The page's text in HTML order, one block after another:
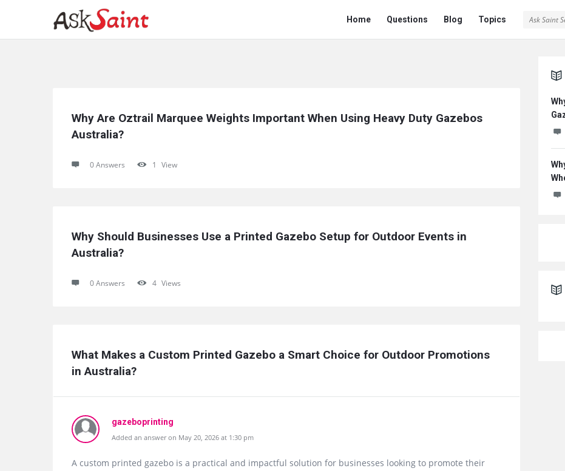
Ask
Saint
Home Questions Blog Topics
Saint
Questions
Why Are Oztrail Marquee Weights Important When Using Heavy Duty Gazebos
Australia?
0 Answers 1 View
Why Should Businesses Use a Printed Gazebo Setup for Outdoor Events in
Australia?
0 Answers 4 Views
What Makes a Custom Printed Gazebo a Smart Choice for Outdoor Promotions
in Australia?
gazeboprinting
Added an answer on May 20, 2026 at 1:30 pm
A custom printed gazebo is a practical and impactful solution for businesses looking to promote their